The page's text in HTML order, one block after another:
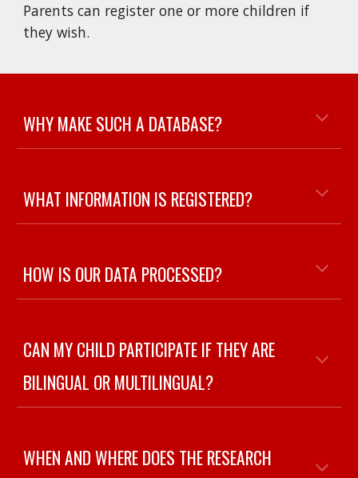
Parents can register one or more children if
they wish.
WHY MAKE SUCH A DATABASE?
WHAT INFORMATION IS REGISTERED?
HOW IS OUR DATA PROCESSED?
CAN MY CHILD PARTICIPATE IF THEY ARE
BILINGUAL OR MULTILINGUAL?
WHEN AND WHERE DOES THE RESEARCH